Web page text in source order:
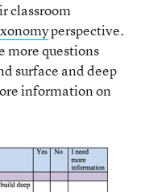
classroom
perspective.
more questions
surface and deep
information on